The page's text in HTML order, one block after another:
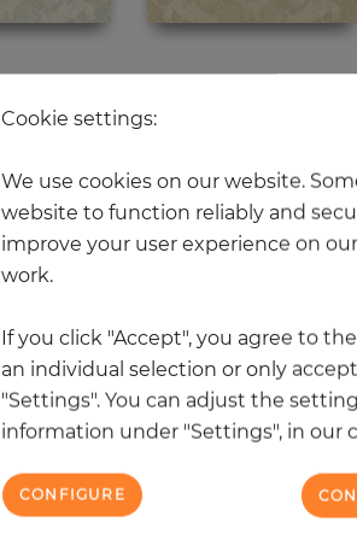
20 other products
NEW
Cookie settings:
We use cookies on our website.
website to function reliably and
improve your user experience on
work.
If you click "Accept", you agree to
an individual selection or only
"Settings". You can adjust the
information under "Settings", in our
CONFIGURE